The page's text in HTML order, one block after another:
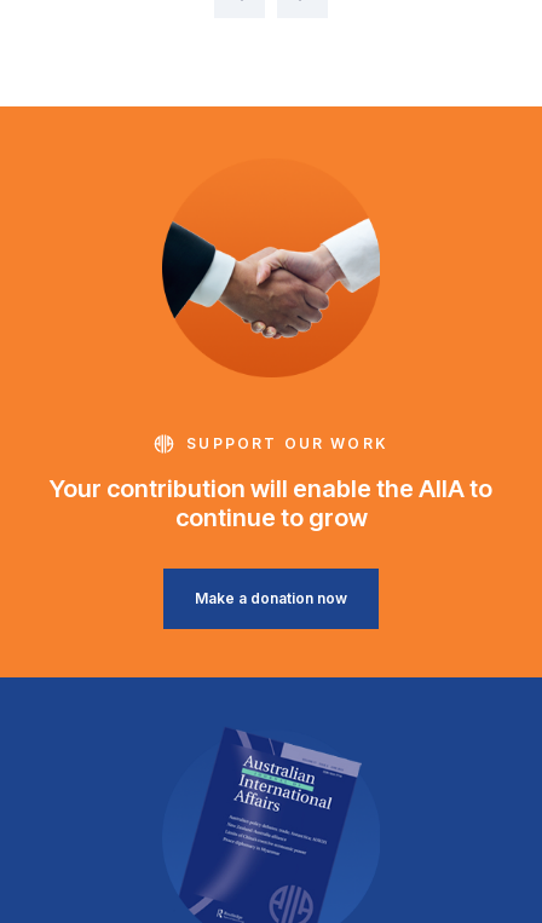
SUPPORT OUR WORK
Your contribution will enable the AIIA to
continue to grow
Make a donation now